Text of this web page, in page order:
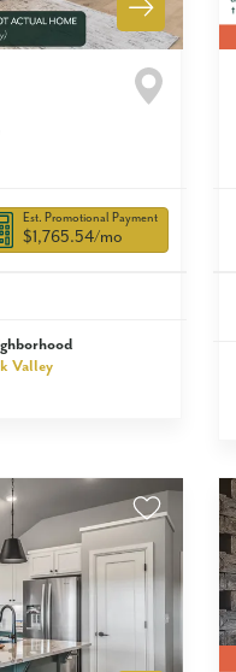
Est. Promotional Payment
$1,765.54/mo
Valley